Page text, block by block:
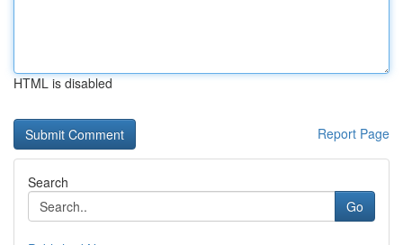
HTML is disabled
Report Page
Search
Go